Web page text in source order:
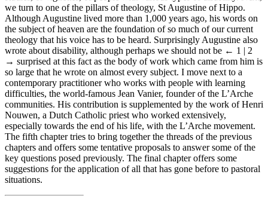
we turn to one of the pillars of theology, St Augustine of Hippo.
Although Augustine lived more than 1,000 years ago, his words on
the subject of heaven are the foundation of so much of our current
theology that his voice has to be heard. Surprisingly Augustine also
wrote about disability, although perhaps we should not be ← 1 | 2
→ surprised at this fact as the body of work which came from him is
so large that he wrote on almost every subject. I move next to a
contemporary practitioner who works with people with learning
difficulties, the world-famous Jean Vanier, founder of the L’Arche
communities. His contribution is supplemented by the work of Henri
Nouwen, a Dutch Catholic priest who worked extensively,
especially towards the end of his life, with the L’Arche movement.
The fifth chapter tries to bring together the threads of the previous
chapters and offers some tentative proposals to answer some of the
key questions posed previously. The final chapter offers some
suggestions for the application of all that has gone before to pastoral
situations.